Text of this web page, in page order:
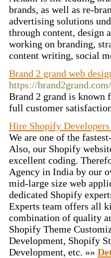
brands, as well as re-
advertising solutions
through content, design
working on branding,
content writing, social
Brand 2 grand web
https://brand2grand.com/
Brand 2 grand is known
full customer
Hire Shopify
We are one of the
Also, our Shopify
excellent coding.
Agency in India by our
mid-large size web
dedicated Shopify
Experts team offers all
combination of quality
Shopify Theme
Development, Shopify
Development, etc. »»